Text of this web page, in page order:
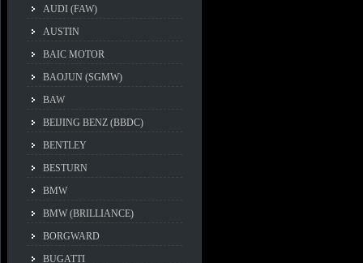
AUDI (FAW)
AUSTIN
BAIC MOTOR
BAOJUN (SGMW)
BAW
BEIJING BENZ (BBDC)
BENTLEY
BESTURN
BMW
BMW (BRILLIANCE)
BORGWARD
BUGATTI